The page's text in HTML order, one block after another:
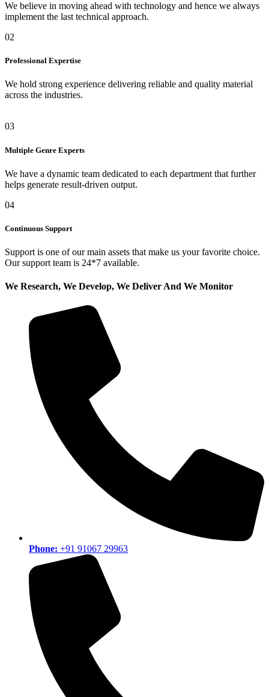
We believe in moving ahead with technology and hence we always
implement the last technical approach.
02
Professional Expertise
We hold strong experience delivering reliable and quality material
across the industries.
03
Multiple Genre Experts
We have a dynamic team dedicated to each department that further
helps generate result-driven output.
04
Continuous Support
Support is one of our main assets that make us your favorite choice.
Our support team is 24*7 available.
We Research, We Develop, We Deliver And We Monitor
Phone: +91 91067 29963